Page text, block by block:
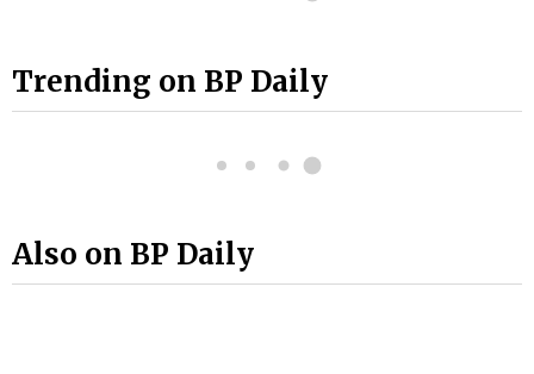
Trending on BP Daily
Also on BP Daily